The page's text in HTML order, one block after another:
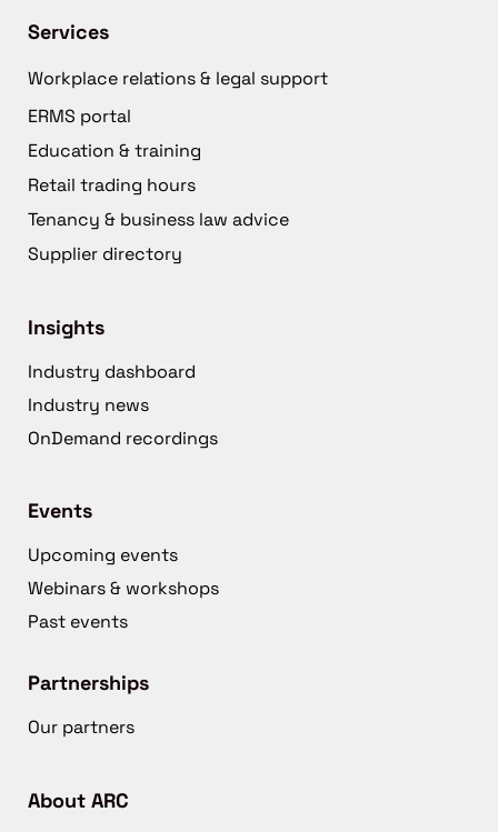
Services
Workplace relations & legal support
ERMS portal
Education & training
Retail trading hours
Tenancy & business law advice
Supplier directory
Insights
Industry dashboard
Industry news
OnDemand recordings
Events
Upcoming events
Webinars & workshops
Past events
Partnerships
Our partners
About ARC